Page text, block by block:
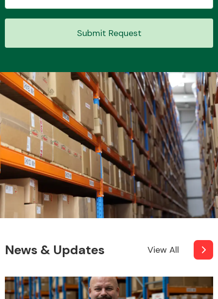
MANUFACTURERS
Submit Request
News & Updates View All